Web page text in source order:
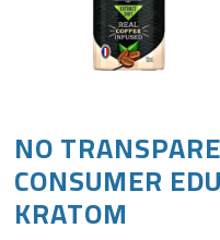
NO
CONSUMER
KRATOM